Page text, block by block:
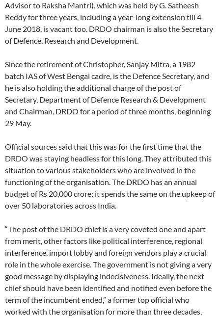
Advisor to Raksha Mantri), which was held by G. Satheesh
Reddy for three years, including a year-long extension till 4
June 2018, is vacant too. DRDO chairman is also the Secretary
of Defence, Research and Development.
Since the retirement of Christopher, Sanjay Mitra, a 1982
batch IAS of West Bengal cadre, is the Defence Secretary, and
he is also holding the additional charge of the post of
Secretary, Department of Defence Research & Development
and Chairman, DRDO for a period of three months, beginning
29 May.
Official sources said that this was for the first time that the
DRDO was staying headless for this long. They attributed this
situation to various stakeholders who are involved in the
functioning of the organisation. The DRDO has an annual
budget of Rs 20,000 crore; it spends the same on the upkeep of
over 50 laboratories across India.
“The post of the DRDO chief is a very coveted one and apart
from merit, other factors like political interference, regional
interference, import lobby and foreign vendors play a crucial
role in the whole exercise. The government is not giving a very
good message by displaying indecisiveness. Ideally, the next
chief should have been identified and notified even before the
term of the incumbent ended,” a former top official who
worked with the organisation for more than three decades,